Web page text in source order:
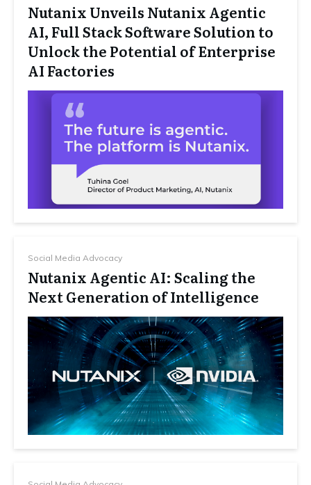
Nutanix Unveils Nutanix Agentic
AI, Full Stack Software Solution to
Unlock the Potential of Enterprise
AI Factories
Social Media Advocacy
Nutanix Agentic AI: Scaling the
Next Generation of Intelligence